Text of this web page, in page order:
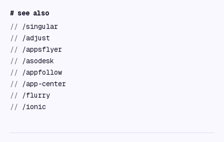
# see also
//
/singular
//
/adjust
//
/appsflyer
//
/asodesk
//
/appfollow
//
/app-center
//
/flurry
//
/ionic